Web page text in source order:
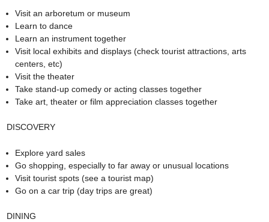
Visit an arboretum or museum
Learn to dance
Learn an instrument together
Visit local exhibits and displays (check tourist attractions, arts
centers, etc)
Visit the theater
Take stand-up comedy or acting classes together
Take art, theater or film appreciation classes together
DISCOVERY
Explore yard sales
Go shopping, especially to far away or unusual locations
Visit tourist spots (see a tourist map)
Go on a car trip (day trips are great)
DINING